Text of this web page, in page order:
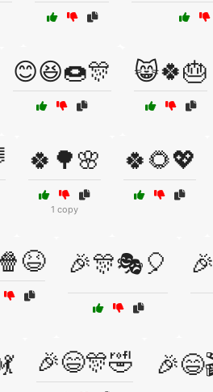
😊😆🍩🎊 😸🍀🎂
🍀🌳🌸
1 copy
🍀🌻💖
🎉🎊🎭🎈
🎉😄🎊🤣